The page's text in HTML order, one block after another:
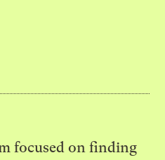
focused on finding